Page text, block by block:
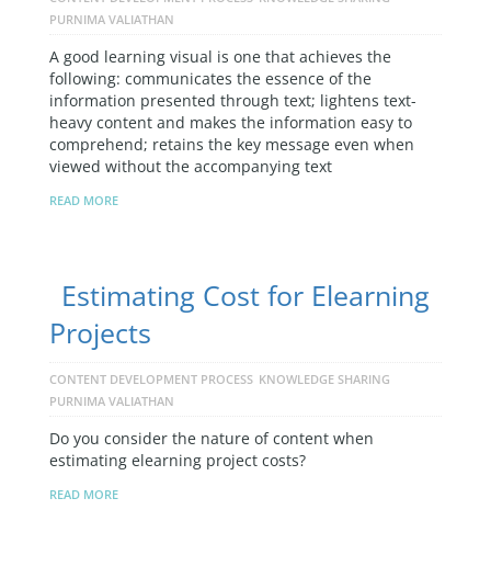
PURNIMA VALIATHAN
A good learning visual is one that achieves the
following: communicates the essence of the
information presented through text; lightens text-
heavy content and makes the information easy to
comprehend; retains the key message even when
viewed without the accompanying text
READ MORE
Estimating Cost for Elearning
Projects
CONTENT DEVELOPMENT PROCESS KNOWLEDGE SHARING
PURNIMA VALIATHAN
Do you consider the nature of content when
estimating elearning project costs?
READ MORE